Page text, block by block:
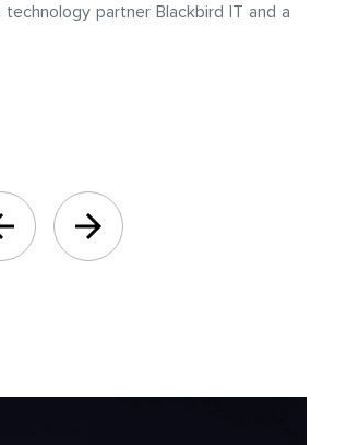
partner Blackbird IT and a